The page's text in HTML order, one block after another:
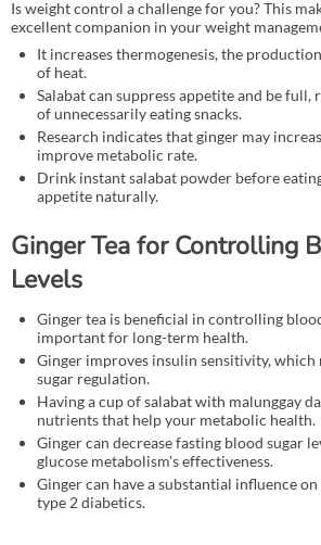
Is weight control a challenge for you? This
excellent companion in your weight
It increases thermogenesis, the
of heat.
Salabat can suppress appetite and be
of unnecessarily eating snacks.
Research indicates that ginger may
improve metabolic rate.
Drink instant salabat powder before
appetite naturally.
Ginger Tea for Controlling
Levels
Ginger tea is beneficial in controlling
important for long-term health.
Ginger improves insulin sensitivity,
sugar regulation.
Having a cup of salabat with malunggay
nutrients that help your metabolic health.
Ginger can decrease fasting blood sugar
glucose metabolism's effectiveness.
Ginger can have a substantial influence
type 2 diabetics.